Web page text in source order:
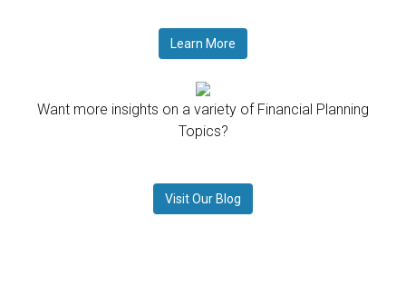
Learn More
Want more insights on a variety of Financial Planning
Topics?
Visit Our Blog